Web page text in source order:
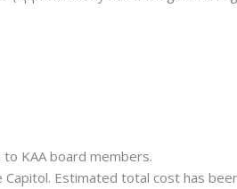
KAA board members.
Estimated total cost has